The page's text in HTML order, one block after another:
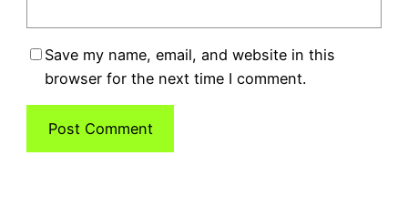
Save my name, email, and website in this
browser for the next time I comment.